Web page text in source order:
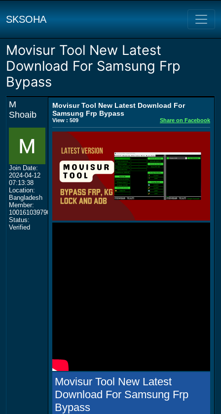
SKSOHA
Movisur Tool New Latest
Download For Samsung Frp
Bypass
M
Shoaib
Join Date:
2024-04-12
07:13:38
Location:
Bangladesh
Member:
100161039790711426606
Status:
Verified
Movisur Tool New Latest Download For
Samsung Frp Bypass
View : 509 Share on Facebook
Movisur Tool New Latest
Download For Samsung Frp
Bypass